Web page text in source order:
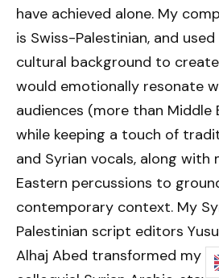
have achieved alone. My
is Swiss-Palestinian, and
cultural background to
would emotionally resonate
audiences (more than Middle
while keeping a touch of
and Syrian vocals, along with
Eastern percussions to
contemporary context. My
Palestinian script editors
Alhaj Abed transformed my